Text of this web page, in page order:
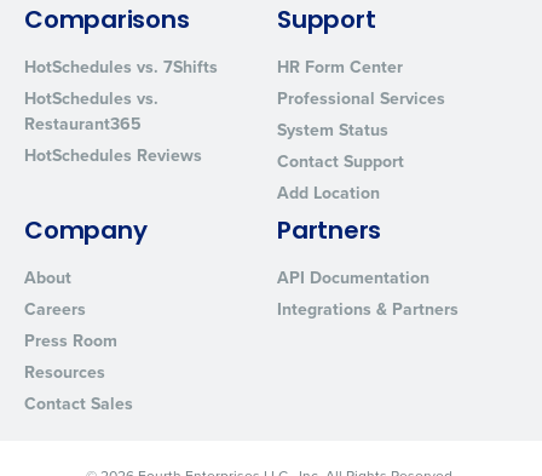
Comparisons
HotSchedules vs. 7Shifts
HotSchedules vs.
Restaurant365
HotSchedules Reviews
Support
HR Form Center
Professional Services
System Status
Contact Support
Add Location
Company
About
Careers
Press Room
Resources
Contact Sales
Partners
API Documentation
Integrations & Partners